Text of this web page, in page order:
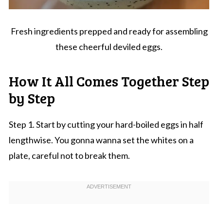
Fresh ingredients prepped and ready for assembling
these cheerful deviled eggs.
How It All Comes Together Step
by Step
Step 1. Start by cutting your hard-boiled eggs in half
lengthwise. You gonna wanna set the whites on a
plate, careful not to break them.